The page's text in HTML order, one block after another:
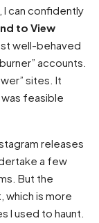
can confidently
to View
well-behaved
accounts.
sites. It
feasible
releases
a few
But the
is more
I used to haunt.